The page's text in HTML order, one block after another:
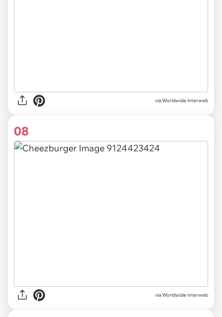
via Worldwide interweb
08
via Worldwide interweb